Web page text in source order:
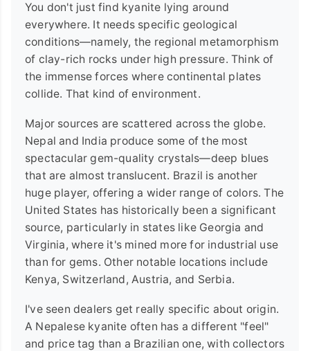
You don't just find kyanite lying around
everywhere. It needs specific geological
conditions—namely, the regional metamorphism
of clay-rich rocks under high pressure. Think of
the immense forces where continental plates
collide. That kind of environment.
Major sources are scattered across the globe.
Nepal and India produce some of the most
spectacular gem-quality crystals—deep blues
that are almost translucent. Brazil is another
huge player, offering a wider range of colors. The
United States has historically been a significant
source, particularly in states like Georgia and
Virginia, where it's mined more for industrial use
than for gems. Other notable locations include
Kenya, Switzerland, Austria, and Serbia.
I've seen dealers get really specific about origin.
A Nepalese kyanite often has a different "feel"
and price tag than a Brazilian one, with collectors